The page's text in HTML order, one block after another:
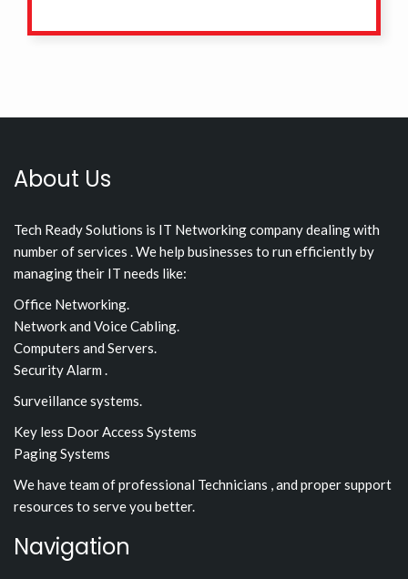
About Us
Tech Ready Solutions is IT Networking company dealing with
number of services . We help businesses to run efficiently by
managing their IT needs like:
Office Networking.
Network and Voice Cabling.
Computers and Servers.
Security Alarm .
Surveillance systems.
Key less Door Access Systems
Paging Systems
We have team of professional Technicians , and proper support
resources to serve you better.
Navigation